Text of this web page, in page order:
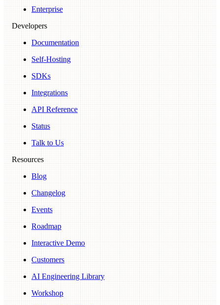
Enterprise
Developers
Documentation
Self-Hosting
SDKs
Integrations
API Reference
Status
Talk to Us
Resources
Blog
Changelog
Events
Roadmap
Interactive Demo
Customers
AI Engineering Library
Workshop